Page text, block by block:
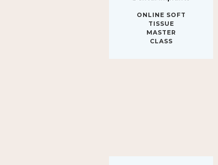
TISSUE
MASTER
CLASS